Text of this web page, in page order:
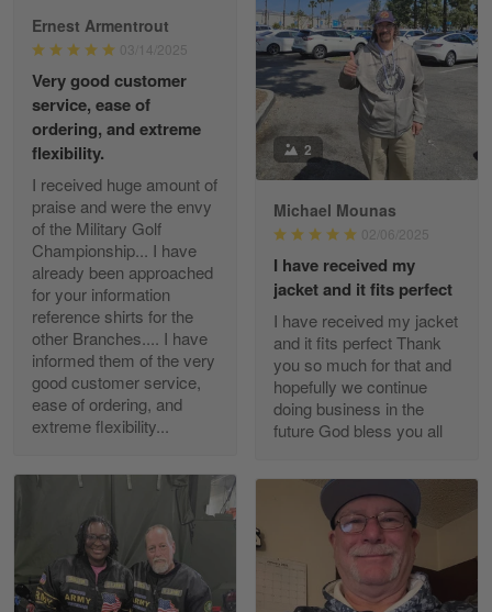
Paula Leos
May 22
New USAF hat. I had no issues ordering and
receiving…
Reply from Gearvet
Read more
Fred Matusiak
May 7
20 Year Air Force Vet Praises Outstanding Service
May 7
Read more
Kevin
Apr 29
Ernest Armentrout
03/14/2025
Very good customer
service, ease of
ordering, and extreme
flexibility.
I received huge amount of
praise and were the envy
of the Military Golf
Championship... I have
already been approached
for your information
reference shirts for the
other Branches.... I have
informed them of the very
good customer service,
ease of ordering, and
extreme flexibility...
2
Michael Mounas
02/06/2025
I have received my
jacket and it fits perfect
I have received my jacket
and it fits perfect Thank
you so much for that and
hopefully we continue
doing business in the
future God bless you all